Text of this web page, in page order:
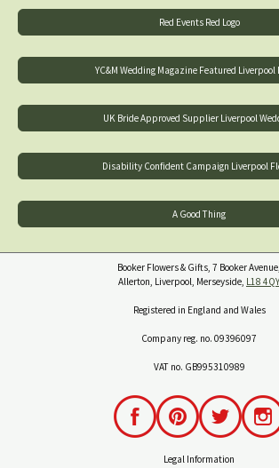
Red Events Red Logo
YC&M Wedding Magazine Featured Liverpool
UK Bride Approved Supplier Liverpool
Disability Confident Campaign Liverpool
A Good Thing
Booker Flowers & Gifts, 7 Booker Avenue,
Allerton, Liverpool, Merseyside, L18 4QY
Registered in England and Wales
Company reg. no. 09396097
VAT no. GB995310989
Legal Information